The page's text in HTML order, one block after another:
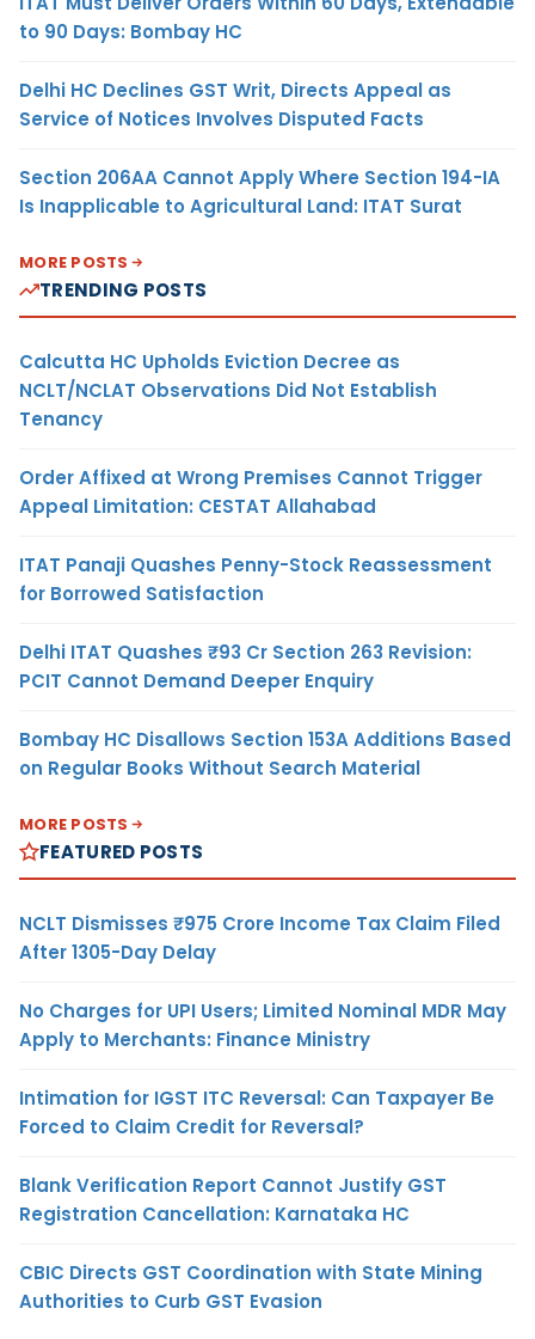
to 90 Days: Bombay HC
Delhi HC Declines GST Writ, Directs Appeal as
Service of Notices Involves Disputed Facts
Section 206AA Cannot Apply Where Section 194-IA
Is Inapplicable to Agricultural Land: ITAT Surat
MORE POSTS
TRENDING POSTS
Calcutta HC Upholds Eviction Decree as
NCLT/NCLAT Observations Did Not Establish
Tenancy
Order Affixed at Wrong Premises Cannot Trigger
Appeal Limitation: CESTAT Allahabad
ITAT Panaji Quashes Penny-Stock Reassessment
for Borrowed Satisfaction
Delhi ITAT Quashes ₹93 Cr Section 263 Revision:
PCIT Cannot Demand Deeper Enquiry
Bombay HC Disallows Section 153A Additions Based
on Regular Books Without Search Material
MORE POSTS
FEATURED POSTS
NCLT Dismisses ₹975 Crore Income Tax Claim Filed
After 1305-Day Delay
No Charges for UPI Users; Limited Nominal MDR May
Apply to Merchants: Finance Ministry
Intimation for IGST ITC Reversal: Can Taxpayer Be
Forced to Claim Credit for Reversal?
Blank Verification Report Cannot Justify GST
Registration Cancellation: Karnataka HC
CBIC Directs GST Coordination with State Mining
Authorities to Curb GST Evasion